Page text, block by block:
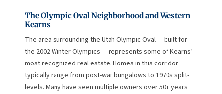
The Olympic Oval Neighborhood and Western
Kearns
The area surrounding the Utah Olympic Oval — built for
the 2002 Winter Olympics — represents some of Kearns’
most recognized real estate. Homes in this corridor
typically range from post-war bungalows to 1970s split-
levels. Many have seen multiple owners over 50+ years